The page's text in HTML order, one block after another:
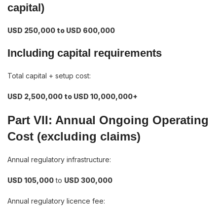
capital)
USD 250,000 to USD 600,000
Including capital requirements
Total capital + setup cost:
USD 2,500,000 to USD 10,000,000+
Part VII: Annual Ongoing Operating
Cost (excluding claims)
Annual regulatory infrastructure:
USD 105,000to USD 300,000
Annual regulatory licence fee: